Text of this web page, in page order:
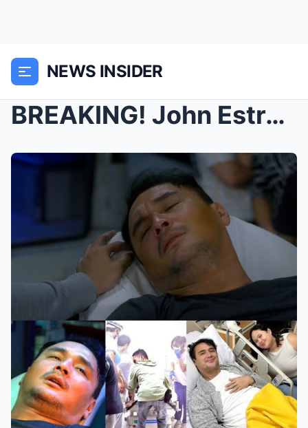
NEWS INSIDER
BREAKING! John Estrada RUSHED to the Hospital Afte...